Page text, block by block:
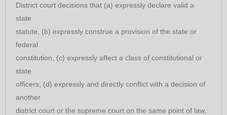
District court decisions that (a) expressly declare valid a
state
statute, (b) expressly construe a provision of the state or
federal
constitution, (c) expressly affect a class of constitutional or
state
officers, (d) expressly and directly conflict with a decision of
another
district court or the supreme court on the same point of law,